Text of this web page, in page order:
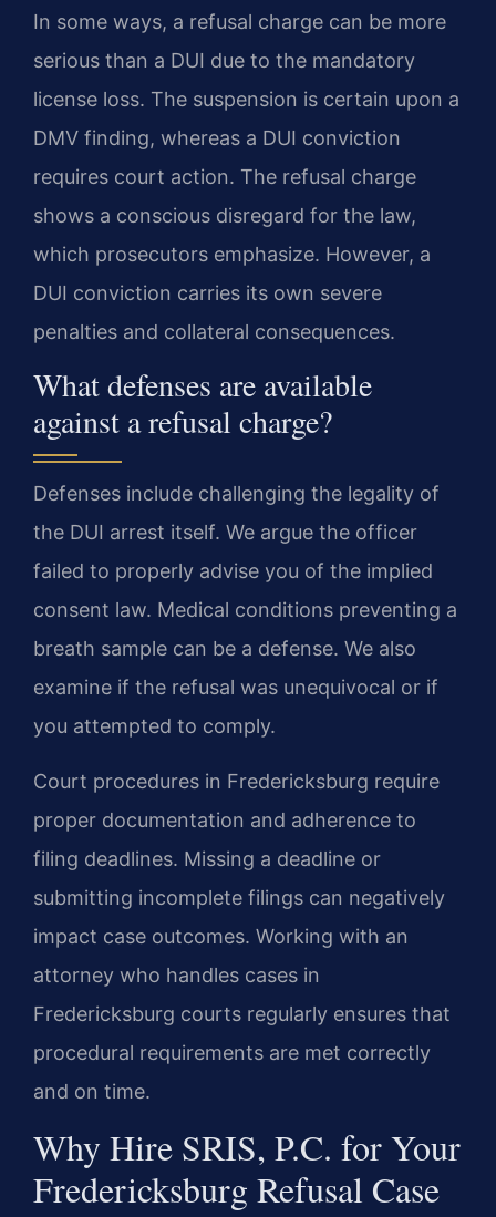
In some ways, a refusal charge can be more
serious than a DUI due to the mandatory
license loss. The suspension is certain upon a
DMV finding, whereas a DUI conviction
requires court action. The refusal charge
shows a conscious disregard for the law,
which prosecutors emphasize. However, a
DUI conviction carries its own severe
penalties and collateral consequences.
What defenses are available
against a refusal charge?
Defenses include challenging the legality of
the DUI arrest itself. We argue the officer
failed to properly advise you of the implied
consent law. Medical conditions preventing a
breath sample can be a defense. We also
examine if the refusal was unequivocal or if
you attempted to comply.
Court procedures in Fredericksburg require
proper documentation and adherence to
filing deadlines. Missing a deadline or
submitting incomplete filings can negatively
impact case outcomes. Working with an
attorney who handles cases in
Fredericksburg courts regularly ensures that
procedural requirements are met correctly
and on time.
Why Hire SRIS, P.C. for Your
Fredericksburg Refusal Case